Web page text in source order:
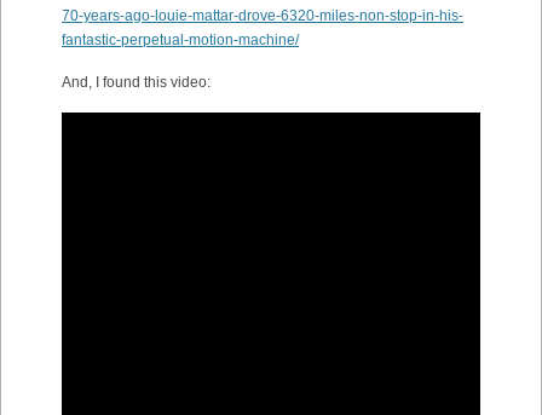
70-years-ago-louie-mattar-drove-6320-miles-non-stop-in-his-
fantastic-perpetual-motion-machine/
And, I found this video: